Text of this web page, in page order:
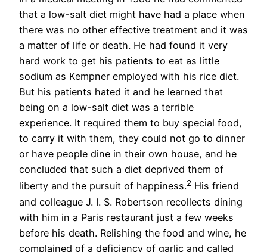
that a low-salt diet might have had a place when
there was no other effective treatment and it was
a matter of life or death. He had found it very
hard work to get his patients to eat as little
sodium as Kempner employed with his rice diet.
But his patients hated it and he learned that
being on a low-salt diet was a terrible
experience. It required them to buy special food,
to carry it with them, they could not go to dinner
or have people dine in their own house, and he
concluded that such a diet deprived them of
liberty and the pursuit of happiness.2 His friend
and colleague J. I. S. Robertson recollects dining
with him in a Paris restaurant just a few weeks
before his death. Relishing the food and wine, he
complained of a deficiency of garlic and called